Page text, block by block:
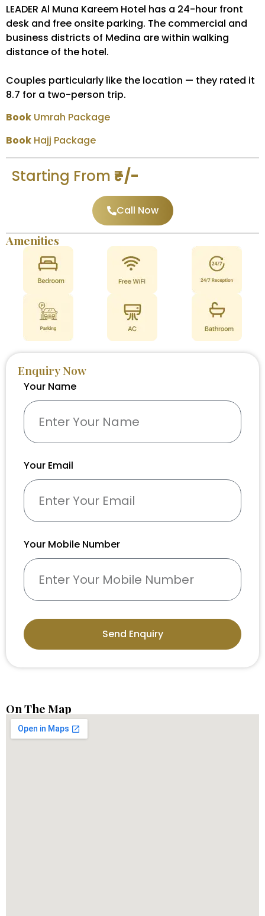
LEADER Al Muna Kareem Hotel has a 24-hour front
desk and free onsite parking. The commercial and
business districts of Medina are within walking
distance of the hotel.
Couples particularly like the location — they rated it
8.7 for a two-person trip.
Book Umrah Package
Book Hajj Package
Starting From ₹–/-
Call Now
Amenities
Enquiry Now
Your Name
Your Email
Your Mobile Number
Send Enquiry
On The Map